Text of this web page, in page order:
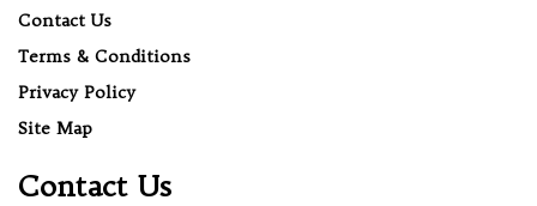
Contact Us
Terms & Conditions
Privacy Policy
Site Map
Contact Us